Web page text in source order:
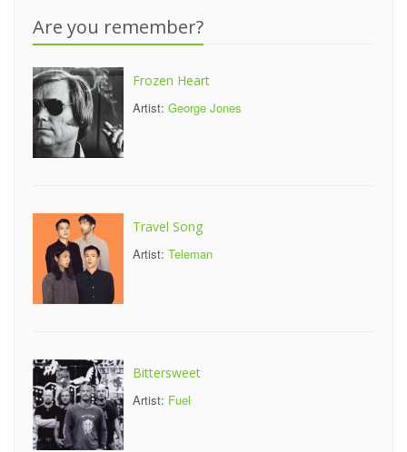
Are you remember?
Frozen Heart
Artist: George Jones
Travel Song
Artist: Teleman
Bittersweet
Artist: Fuel